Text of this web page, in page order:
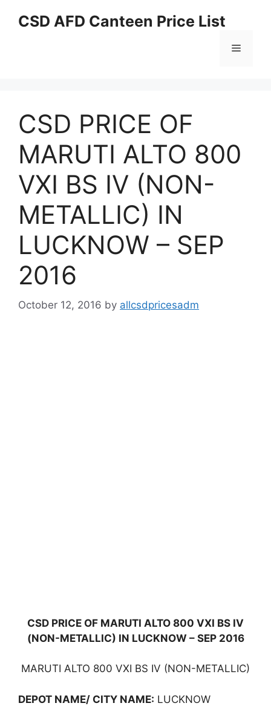
CSD AFD Canteen Price List
Menu
CSD PRICE OF
MARUTI ALTO 800
VXI BS IV (NON-
METALLIC) IN
LUCKNOW – SEP
2016
October 12, 2016 by allcsdpricesadm
CSD PRICE OF MARUTI ALTO 800 VXI BS IV
(NON-METALLIC) IN LUCKNOW – SEP 2016
MARUTI ALTO 800 VXI BS IV (NON-METALLIC)
DEPOT NAME/ CITY NAME: LUCKNOW